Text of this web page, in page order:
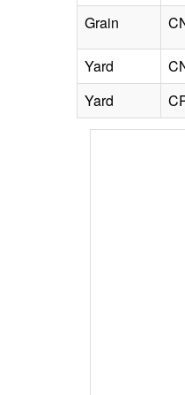
Grain
Yard
Yard